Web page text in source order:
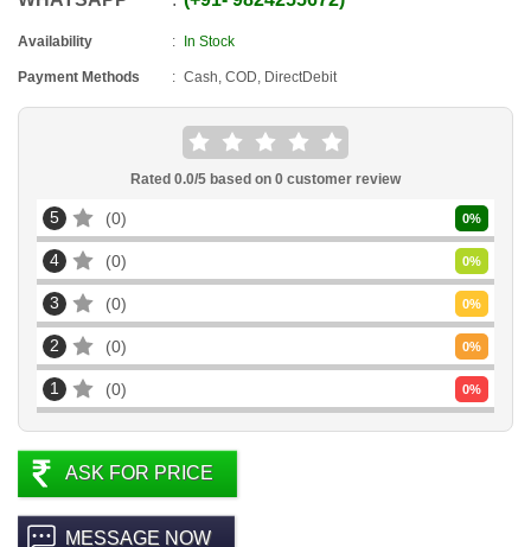
Availability In Stock
Payment Methods Cash, COD, DirectDebit
Rated 0.0/5 based on 0 customer review
5 0 0%
4 0 0%
3 0 0%
2 0 0%
1 0 0%
ASK FOR PRICE
MESSAGE NOW